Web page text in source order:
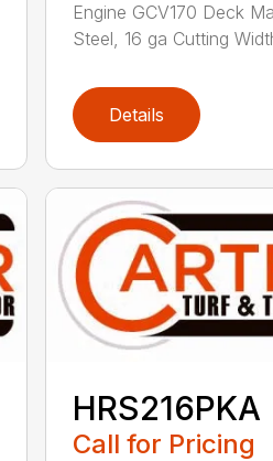
Engine GCV170 Deck
Steel, 16 ga Cutting
Details
HRS216PKA
Call for Pricing